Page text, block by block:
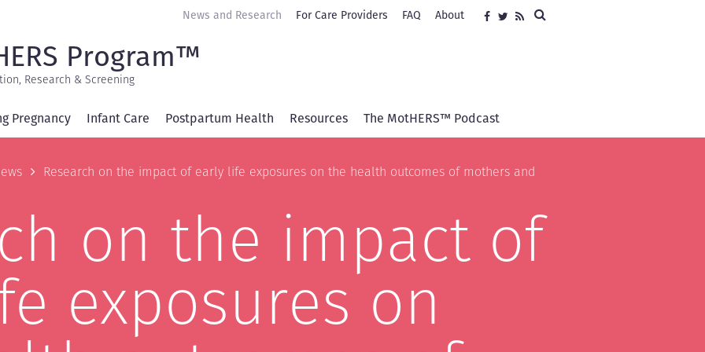
Search
Social
media
Facebook
Twitter
RSS
Secondary
News and Research For Care Providers FAQ About
Program™
Research & Screening
Pregnancy Infant Care Postpartum Health Resources The MotHERS™ Podcast
Research on the impact of early life exposures on the health outcomes of mothers and
on the impact of
exposures on